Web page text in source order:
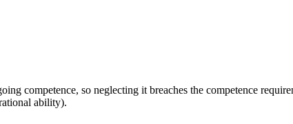
competence, so neglecting it breaches the competence
ability).